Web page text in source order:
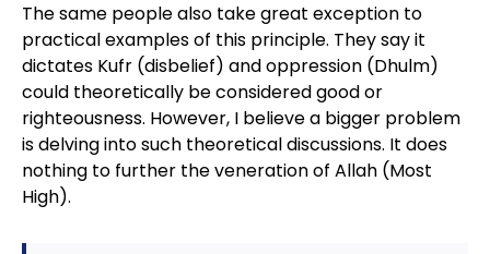
The same people also take great exception to
practical examples of this principle. They say it
dictates Kufr (disbelief) and oppression (Dhulm)
could theoretically be considered good or
righteousness. However, I believe a bigger problem
is delving into such theoretical discussions. It does
nothing to further the veneration of Allah (Most
High).